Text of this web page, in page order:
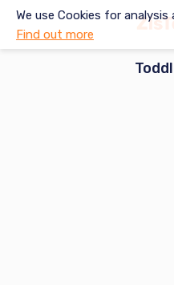
We use Cookies for
Find out more